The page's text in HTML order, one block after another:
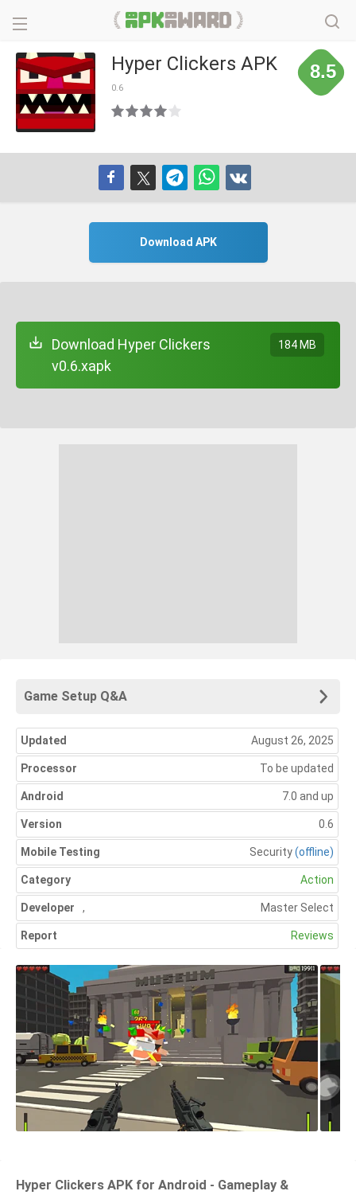
Hyper Clickers APK
0.6
8.5
Download APK
Download Hyper Clickers
v0.6.xapk
184 MB
Game Setup Q&A
Updated August 26, 2025
Processor To be updated
Android 7.0 and up
Version 0.6
Mobile Testing Security(offline)
Category Action
Developer Master Select
,
Report Reviews
Hyper Clickers APK for Android - Gameplay &